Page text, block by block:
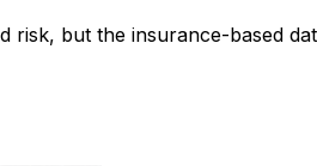
but the insurance-based